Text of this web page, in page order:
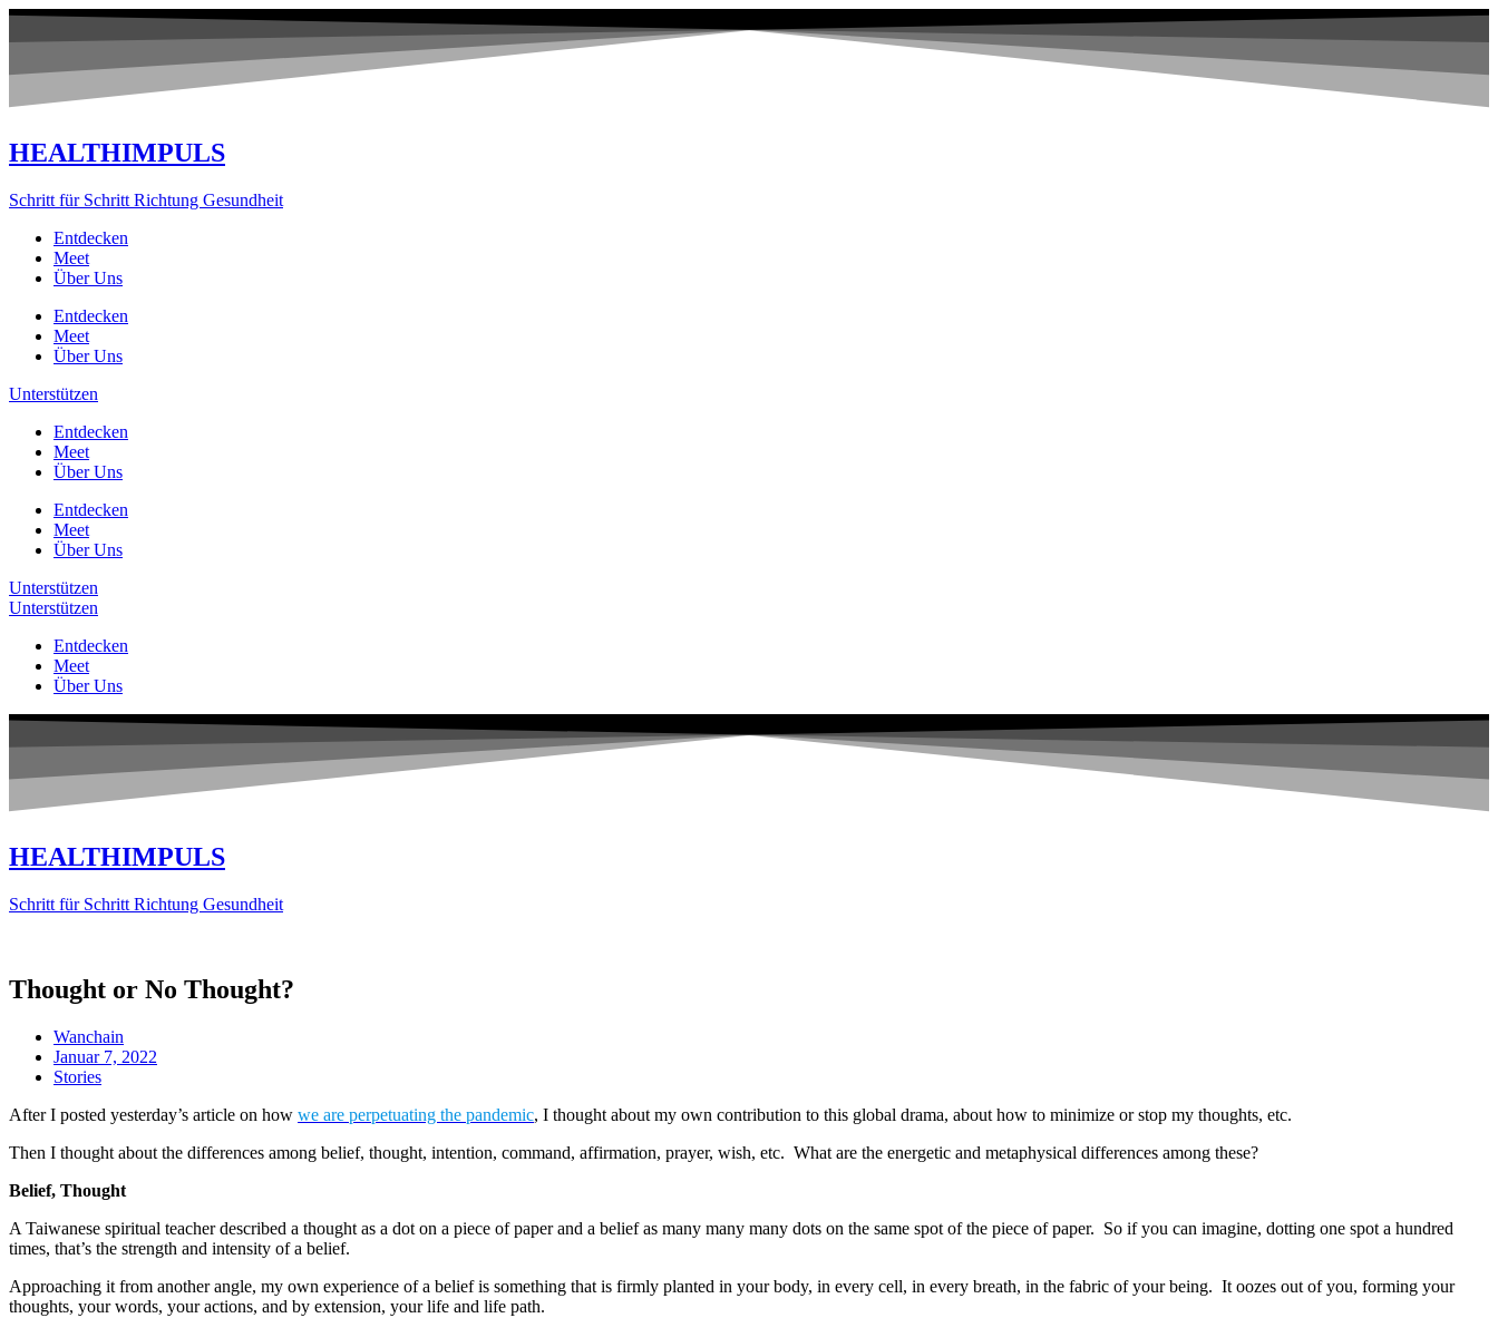
Zum
HEALTHIMPULS
Schritt für Schritt Richtung Gesundheit
Entdecken
Meet
Über Uns
Entdecken
Meet
Über Uns
Unterstützen
Entdecken
Meet
Über Uns
Entdecken
Meet
Über Uns
Unterstützen
Unterstützen
Entdecken
Meet
Über Uns
HEALTHIMPULS
Schritt für Schritt Richtung Gesundheit
Thought or No Thought?
Wanchain
Januar 7, 2022
Stories
After I posted yesterday’s article on how we are perpetuating the pandemic, I thought about my own contribution to this global drama, about how to minimize or stop my thoughts, etc.
Then I thought about the differences among belief, thought, intention, command, affirmation, prayer, wish, etc. What are the energetic and metaphysical differences among these?
Belief, Thought
A Taiwanese spiritual teacher described a thought as a dot on a piece of paper and a belief as many many many dots on the same spot of the piece of paper. So if you can imagine, dotting one spot a hundred
times, that’s the strength and intensity of a belief.
Approaching it from another angle, my own experience of a belief is something that is firmly planted in your body, in every cell, in every breath, in the fabric of your being. It oozes out of you, forming your
thoughts, your words, your actions, and by extension, your life and life path.